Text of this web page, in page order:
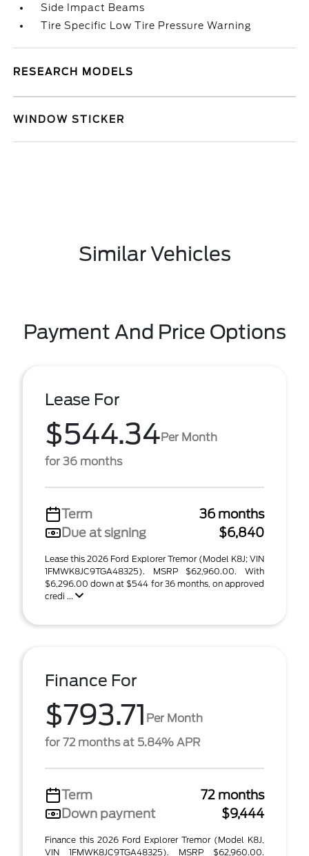
Side Impact Beams
Tire Specific Low Tire Pressure Warning
RESEARCH MODELS
WINDOW STICKER
Similar Vehicles
Payment And Price Options
Lease For
$544.34Per Month
for 36 months
Term
36 months
Due at signing
$6,840
Lease this 2026 Ford Explorer Tremor (Model K8J; VIN
1FMWK8JC9TGA48325). MSRP $62,960.00. With
$6,296.00 down at $544 for 36 months, on approved
credi ...
Finance For
$793.71 Per Month
for 72 months at 5.84% APR
Term
72 months
Down payment
$9,444
Finance this 2026 Ford Explorer Tremor (Model K8J,
VIN 1FMWK8JC9TGA48325). MSRP $62,960.00.